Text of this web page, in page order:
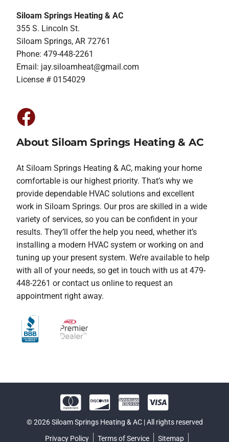
Siloam Springs Heating & AC
355 S. Lincoln St.
Siloam Springs, AR 72761
Phone: 479-448-2261
Email: jay.siloamheat@gmail.com
License # 0154029
About Siloam Springs Heating & AC
At Siloam Springs Heating & AC, making your home
comfortable is our highest priority. That’s why we
provide dependable HVAC solutions and excellent
work in Siloam Springs. Our pros are skilled in a wide
variety of services, so you can be confident in your
results. They’ll offer the help you need, whether it’s
installing a modern HVAC system or working on and
tuning up your present system. We’re available to help
with all of your needs, so get in touch with us at 479-
448-2261 or contact us online to request an
appointment right away.
© 2026 Siloam Springs Heating & AC | All rights reserved
Privacy Policy
Terms of Service Sitemap